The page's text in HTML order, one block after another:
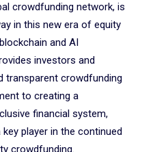
crowdfunding network, is
in this new era of equity
and AI
investors and
transparent crowdfunding
to creating a
financial system,
player in the continued
crowdfunding.